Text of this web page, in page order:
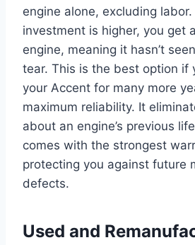
engine alone, excluding
investment is higher, you get
engine, meaning it hasn’t
tear. This is the best option if
your Accent for many more
maximum reliability. It
about an engine’s previous
comes with the strongest
protecting you against future
defects.
Used and